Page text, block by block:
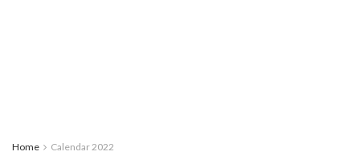
Home Calendar 2022